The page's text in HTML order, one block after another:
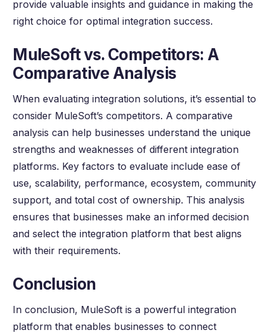
provide valuable insights and guidance in making the
right choice for optimal integration success.
MuleSoft vs. Competitors: A
Comparative Analysis
When evaluating integration solutions, it’s essential to
consider MuleSoft’s competitors. A comparative
analysis can help businesses understand the unique
strengths and weaknesses of different integration
platforms. Key factors to evaluate include ease of
use, scalability, performance, ecosystem, community
support, and total cost of ownership. This analysis
ensures that businesses make an informed decision
and select the integration platform that best aligns
with their requirements.
Conclusion
In conclusion, MuleSoft is a powerful integration
platform that enables businesses to connect